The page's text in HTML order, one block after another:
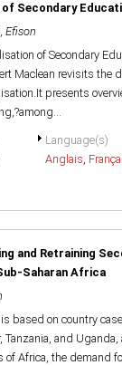
Secondary
Efison
of Secondary
Maclean revisits the
presents
Language(s)
Anglais,
and Retraining
Saharan Africa
based on country
Tanzania, and
of Africa, the demand